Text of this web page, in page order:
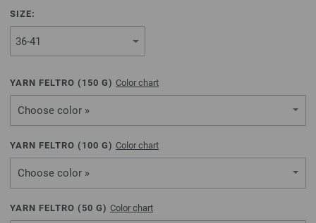
SIZE:
YARN FELTRO ( 150 G) Color chart
Choose color »
YARN FELTRO ( 100 G) Color chart
Choose color »
YARN FELTRO ( 50 G) Color chart